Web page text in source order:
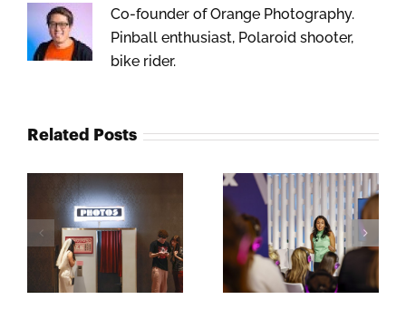
Co-founder of Orange Photography.
Pinball enthusiast, Polaroid shooter,
bike rider.
Related Posts